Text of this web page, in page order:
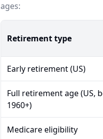
ages:
Retirement type
Early retirement (US)
Full retirement age (US,
1960+)
Medicare eligibility